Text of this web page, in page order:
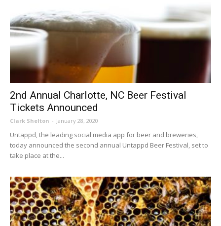
2nd Annual Charlotte, NC Beer Festival
Tickets Announced
Clark Shelton - January 28, 2020
Untappd, the leading social media app for beer and breweries,
today announced the second annual Untappd Beer Festival, set to
take place at the...